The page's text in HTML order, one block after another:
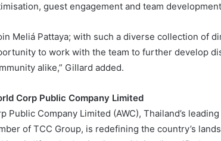
guest engagement and team
Meliá Pattaya; with such a diverse collection of
to work with the team to further develop
alike,” Gillard added.
Corp Public Company Limited
Public Company Limited (AWC), Thailand’s
of TCC Group, is redefining the country’s